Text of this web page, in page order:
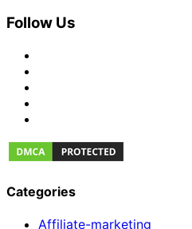
Follow Us
Categories
Affiliate-marketing